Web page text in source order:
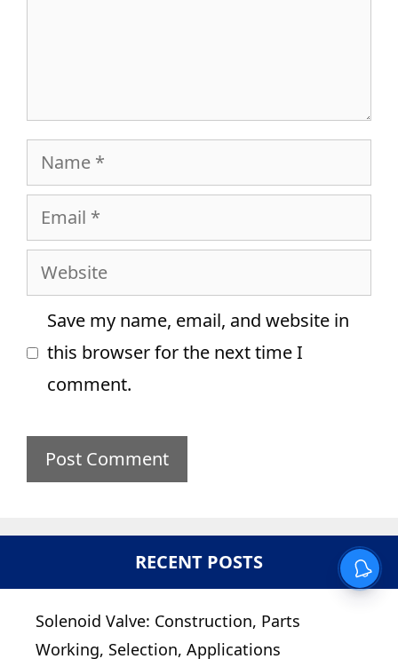
Name
Email
Website
Save my name, email, and website in
this browser for the next time I
comment.
RECENT POSTS
Solenoid Valve: Construction, Parts
Working, Selection, Applications